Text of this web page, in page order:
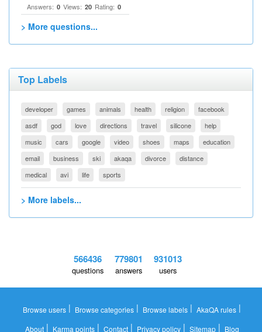
Answers: 0 Views: 20 Rating: 0
> More questions...
Top Labels
developer games animals health religion
facebook
asdf
god love directions travel silicone
help
music
cars google video shoes maps
education
email
business ski akaqa divorce
distance
medical
avi life sports
> More labels...
566436
questions
779801
answers
931013
users
Browse users | Browse categories | Browse labels | AkaQA rules |
About| Karma points| Contact| Privacy policy| Sitemap| Blog